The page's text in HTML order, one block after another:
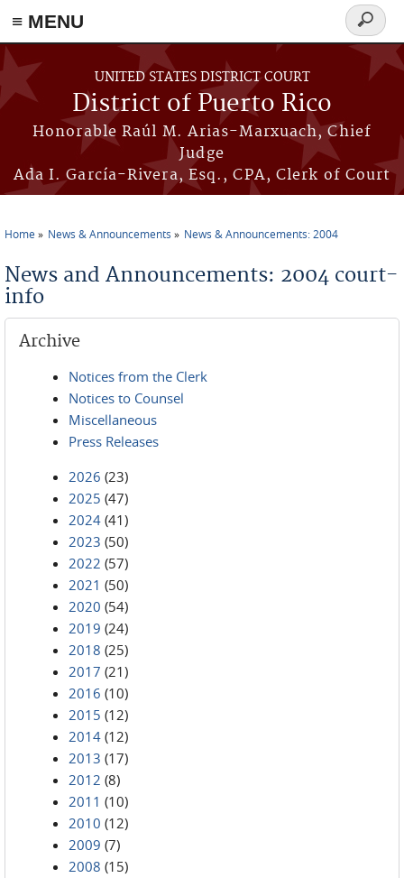
≡ MENU
Skip to main content
UNITED STATES DISTRICT COURT
District of Puerto Rico
Honorable Raúl M. Arias-Marxuach, Chief
Judge
Ada I. García-Rivera, Esq., CPA, Clerk of Court
Search
form
Home News & Announcements News & Announcements: 2004
News and Announcements: 2004 court-
info
Archive
Notices from the Clerk
Notices to Counsel
Miscellaneous
Press Releases
2026 (23)
2025 (47)
2024 (41)
2023 (50)
2022 (57)
2021 (50)
2020 (54)
2019 (24)
2018 (25)
2017 (21)
2016 (10)
2015 (12)
2014 (12)
2013 (17)
2012 (8)
2011 (10)
2010 (12)
2009 (7)
2008 (15)